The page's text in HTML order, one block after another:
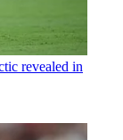
revealed in